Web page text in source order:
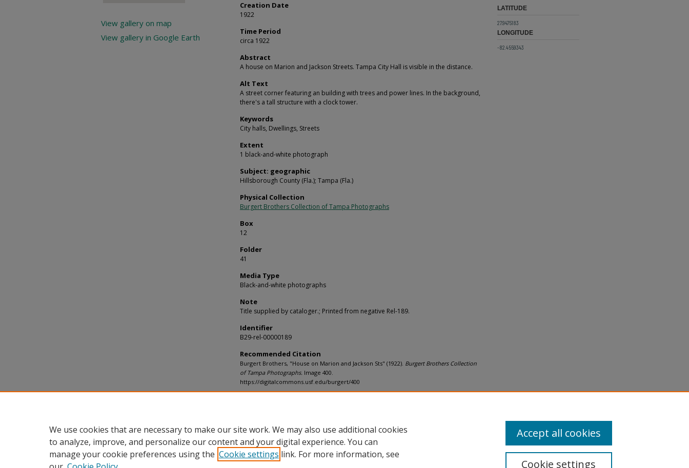
Creation Date
1922
Time Period
circa 1922
Abstract
A house on Marion and Jackson Streets. Tampa City Hall is visible in the distance.
Alt Text
A street corner featuring an building with trees and power lines. In the background,
there's a tall structure with a clock tower.
Keywords
City halls, Dwellings, Streets
Extent
1 black-and-white photograph
Subject: geographic
Hillsborough County (Fla.); Tampa (Fla.)
Physical Collection
Burgert Brothers Collection of Tampa Photographs
Box
12
Folder
41
Media Type
Black-and-white photographs
Note
Title supplied by cataloger.; Printed from negative Rel-189.
Identifier
B29-rel-00000189
Recommended Citation
Burgert Brothers, "House on Marion and Jackson Sts" (1922). Burgert Brothers Collection
of Tampa Photographs. Image 400.
https://digitalcommons.usf.edu/burgert/400
LATITUDE
27.9475183
LONGITUDE
-82.4559343
View gallery on map
View gallery in Google Earth
We use cookies that are necessary to make our site work. We may also use additional cookies
to analyze, improve, and personalize our content and your digital experience. You can
manage your cookie preferences using the Cookie settings link. For more information, see
Cookie settings
Accept all cookies